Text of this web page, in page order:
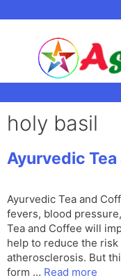
holy basil
Ayurvedic
Ayurvedic Tea and
fevers, blood
Tea and Coffee will
help to reduce the risk
atherosclerosis. But
form … Read more